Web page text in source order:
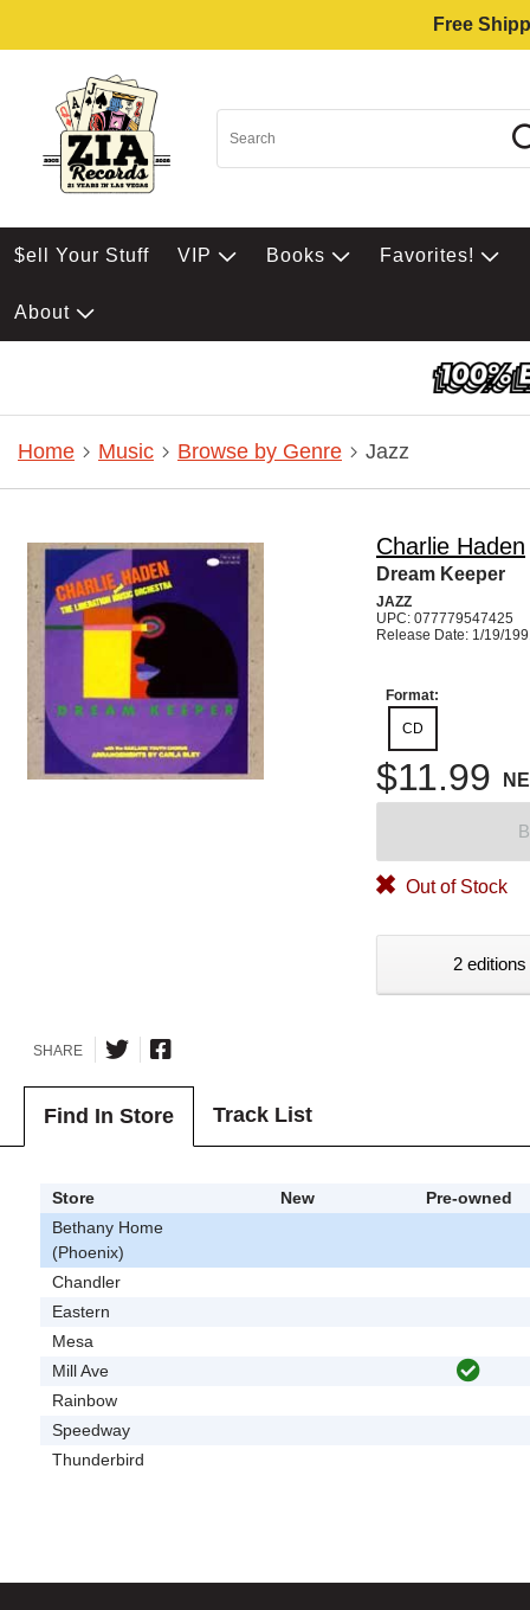
Free
$ell Your Stuff VIP Books Favorites!
About
Home Music Browse by Genre Jazz
Charlie Haden
Dream Keeper
JAZZ
UPC: 077779547425
Release Date: 1/19/
Format:
CD
$11.99
Out of Stock
2
SHARE
Find In Store Track List
Store New
Pre-owned
Bethany Home
(Phoenix)
Chandler
Eastern
Mesa
Mill Ave
Rainbow
Speedway
Thunderbird